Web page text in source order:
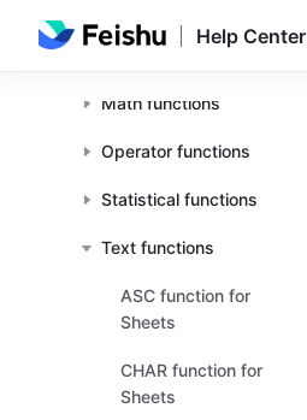
Help Center
Search functions
Math functions
Operator functions
Statistical functions
Text functions
ASC function for
Sheets
CHAR function for
Sheets